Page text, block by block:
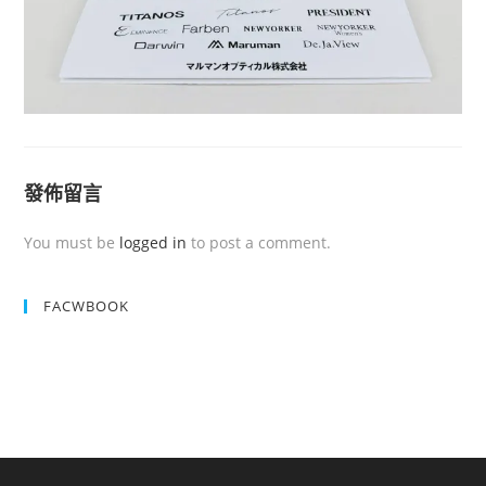
發佈留言
You must be logged in to post a comment.
FACWBOOK